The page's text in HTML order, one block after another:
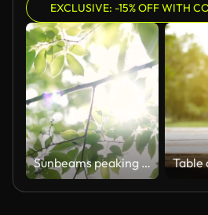
EXCLUSIVE: -15% OFF WITH
Sunbeams peaking through lush green leaves.